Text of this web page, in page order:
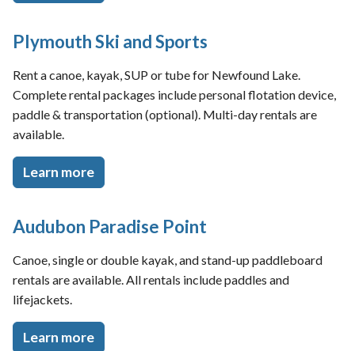
Plymouth Ski and Sports
Rent a canoe, kayak, SUP or tube for Newfound Lake.
Complete rental packages include personal flotation device,
paddle & transportation (optional). Multi-day rentals are
available.
Learn more
Audubon Paradise Point
Canoe, single or double kayak, and stand-up paddleboard
rentals are available. All rentals include paddles and
lifejackets.
Learn more